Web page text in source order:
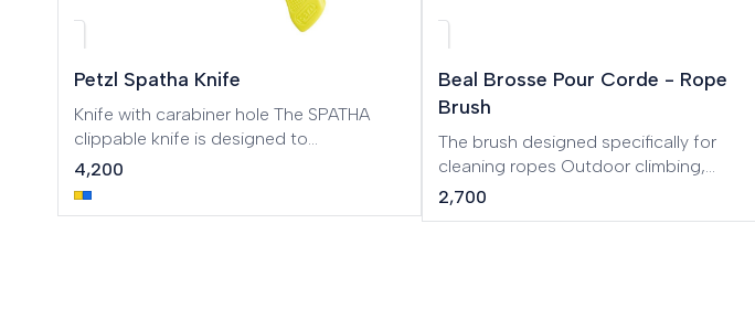
Petzl Spatha Knife
Knife with carabiner hole The SPATHA
clippable knife is designed to
accompany the climber on every outing.
The profile of the blade allows easy
cutting of ropes and cordage. It has a
4,200
🎉 New
Beal Brosse Pour Corde - Rope
Brush
The brush designed specifically for
cleaning ropes Outdoor climbing,
Longue routes, Big Wall, Mountaineering,
2,700